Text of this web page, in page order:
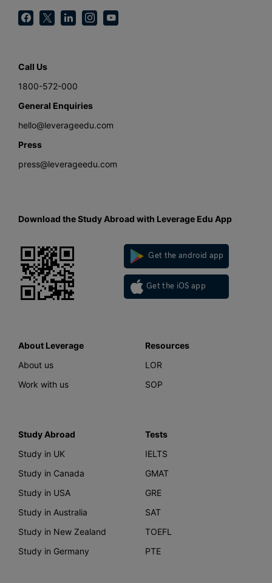
Call Us
1800-572-000
General Enquiries
hello@leverageedu.com
Press
press@leverageedu.com
Download the Study Abroad with Leverage Edu App
Get the android app
Get the iOS app
About Leverage
About us
Work with us
Resources
LOR
SOP
Study Abroad
Study in UK
Study in Canada
Study in USA
Study in Australia
Study in New Zealand
Study in Germany
Tests
IELTS
GMAT
GRE
SAT
TOEFL
PTE